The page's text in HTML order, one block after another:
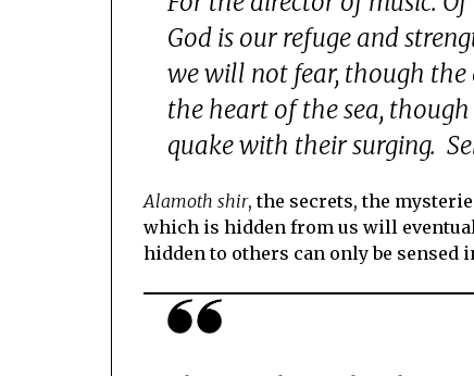
God is our refuge and
we will not fear, though
the heart of the sea,
quake with their surging.
Alamoth shir, the secrets, the
which is hidden from us will
hidden to others can only be sensed